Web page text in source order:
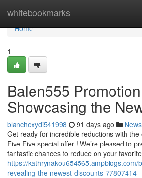
whitebookmarks
Home
Home
1
Balen555
Showcasing the
blanchexydi541998 91 days ago News
Get ready for incredible reductions with the
Five Five special offer ! We’re pleased to
fantastic chances to reduce on your
https://kathrynakou654565.ampblogs.com/
revealing-the-newest-discounts-77807414